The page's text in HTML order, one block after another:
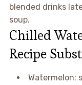
blended drinks
soup.
Chilled
Recipe
Watermelon: